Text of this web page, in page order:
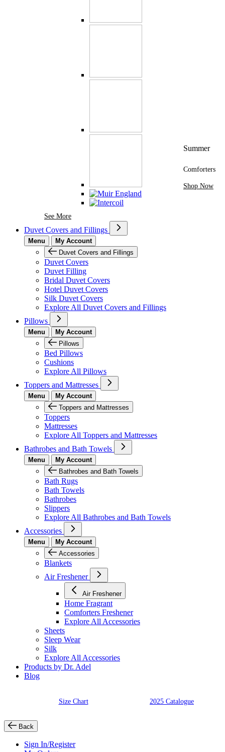
See MoreSee More Brands At Karaz Linen
Summer
Comforters
Shop Now
Duvet Covers and Fillings
Menu
My Account
Duvet Covers and Fillings
Duvet Covers
Duvet Filling
Bridal Duvet Covers
Hotel Duvet Covers
Silk Duvet Covers
Explore All Duvet Covers and Fillings
Pillows
Menu
My Account
Pillows
Bed Pillows
Cushions
Explore All Pillows
Toppers and Mattresses
Menu
My Account
Toppers and Mattresses
Toppers
Mattresses
Explore All Toppers and Mattresses
Bathrobes and Bath Towels
Menu
My Account
Bathrobes and Bath Towels
Bath Rugs
Bath Towels
Bathrobes
Slippers
Explore All Bathrobes and Bath Towels
Accessories
Menu
My Account
Accessories
Blankets
Air Freshener
Air Freshener
Home Fragrant
Comforters Freshener
Explore All Accessories
Sheets
Sleep Wear
Silk
Explore All Accessories
Products by Dr. Adel
Blog
Size Chart 2025 Catalogue
Back
Sign In/Register